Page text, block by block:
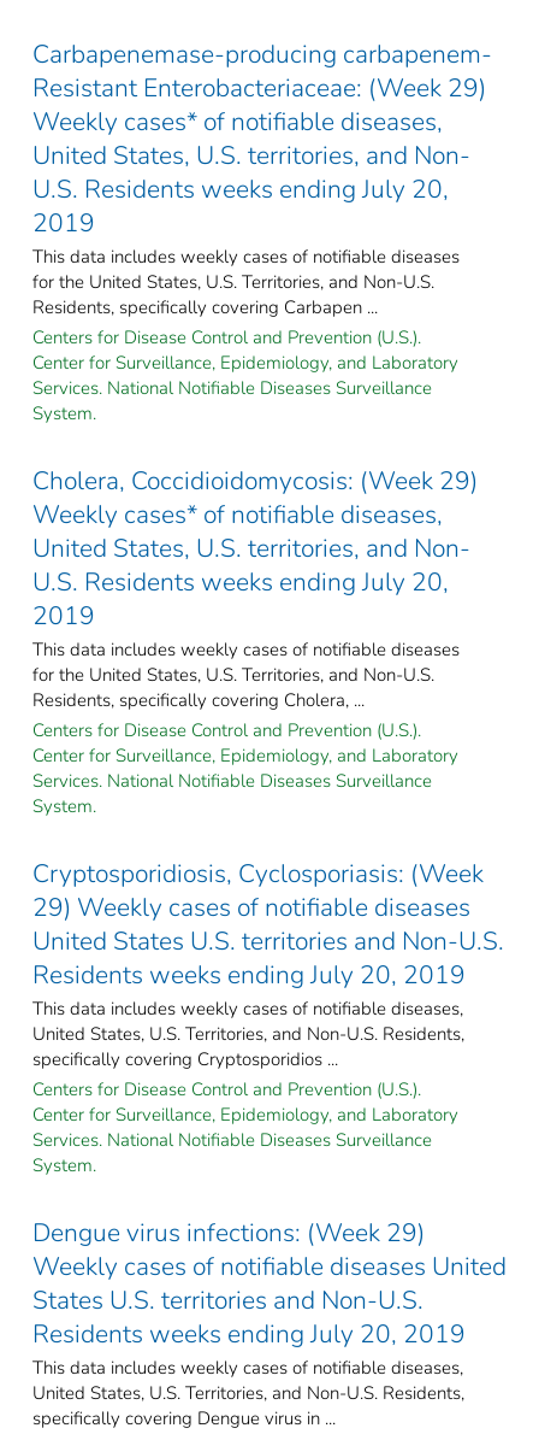
Carbapenemase-producing carbapenem-
Resistant Enterobacteriaceae: (Week 29)
Weekly cases* of notifiable diseases,
United States, U.S. territories, and Non-
U.S. Residents weeks ending July 20,
2019
This data includes weekly cases of notifiable diseases
for the United States, U.S. Territories, and Non-U.S.
Residents, specifically covering Carbapen ...
Centers for Disease Control and Prevention (U.S.).
Center for Surveillance, Epidemiology, and Laboratory
Services. National Notifiable Diseases Surveillance
System.
Cholera, Coccidioidomycosis: (Week 29)
Weekly cases* of notifiable diseases,
United States, U.S. territories, and Non-
U.S. Residents weeks ending July 20,
2019
This data includes weekly cases of notifiable diseases
for the United States, U.S. Territories, and Non-U.S.
Residents, specifically covering Cholera, ...
Centers for Disease Control and Prevention (U.S.).
Center for Surveillance, Epidemiology, and Laboratory
Services. National Notifiable Diseases Surveillance
System.
Cryptosporidiosis, Cyclosporiasis: (Week
29) Weekly cases of notifiable diseases
United States U.S. territories and Non-U.S.
Residents weeks ending July 20, 2019
This data includes weekly cases of notifiable diseases,
United States, U.S. Territories, and Non-U.S. Residents,
specifically covering Cryptosporidios ...
Centers for Disease Control and Prevention (U.S.).
Center for Surveillance, Epidemiology, and Laboratory
Services. National Notifiable Diseases Surveillance
System.
Dengue virus infections: (Week 29)
Weekly cases of notifiable diseases United
States U.S. territories and Non-U.S.
Residents weeks ending July 20, 2019
This data includes weekly cases of notifiable diseases,
United States, U.S. Territories, and Non-U.S. Residents,
specifically covering Dengue virus in ...